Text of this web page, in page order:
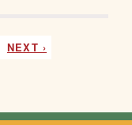
NEXT ›